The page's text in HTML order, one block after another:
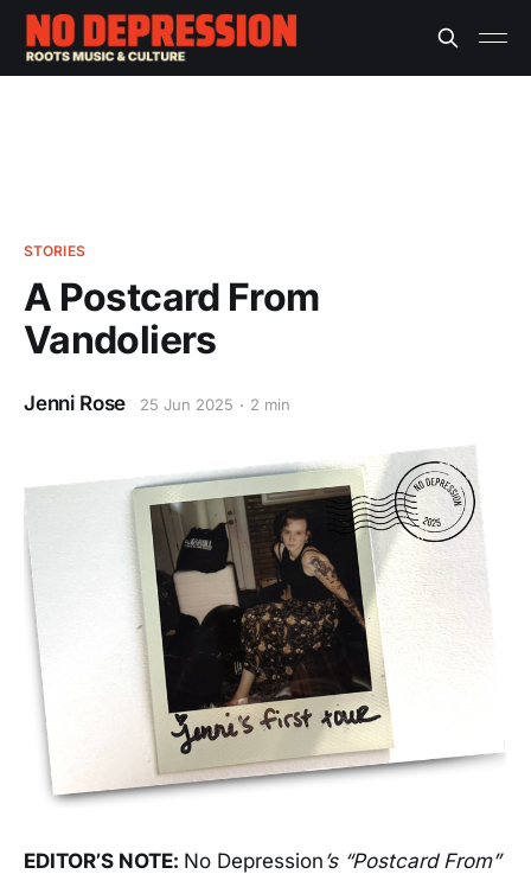
STORIES
A Postcard From
Vandoliers
Jenni Rose 25 Jun 2025 2 min
EDITOR’S NOTE: No Depression ’s “Postcard From”